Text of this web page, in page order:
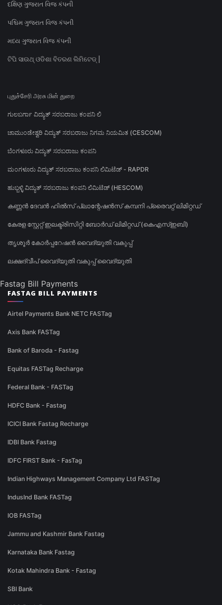
દક્ષિણ ગુજરાત વિજ કંપની
પશ્ચિમ ગુજરાત વિજ કંપની
મધ્ય ગુજરાત વિજ કંપની
ଟିପି ସାଉଥ୍ ଓଡିଶା ବିତରଣ ଲିମିଟେଡ୍ |
புதுச்சேரி அரசு மின் துறை
ಗುಲಬರ್ಗಾ ವಿದ್ಯುತ್ ಸರಬರಾಜು ಕಂಪನಿ ಲಿ
ಚಾಮುಂಡೇಶ್ವರಿ ವಿದ್ಯುತ್ ಸರಬರಾಜು ನಿಗಮ ನಿಯಮಿತ (CESCOM)
ಬೆಂಗಳೂರು ವಿದ್ಯುತ್ ಸರಬರಾಜು ಕಂಪನಿ
ಮಂಗಳೂರು ವಿದ್ಯುತ್ ಸರಬರಾಜು ಕಂಪನಿ ಲಿಮಿಟೆಡ್ - RAPDR
ಹುಬ್ಬಳ್ಳಿ ವಿದ್ಯುತ್ ಸರಬರಾಜು ಕಂಪನಿ ಲಿಮಿಟೆಡ್ (HESCOM)
കണ്ണൻ ദേവൻ ഹിൽസ് പ്ലാന്റേഷൻസ് കമ്പനി പ്രൈവറ്റ് ലിമിറ്റഡ്
കേരള സ്റ്റേറ്റ് ഇലക്ട്രിസിറ്റി ബോർഡ് ലിമിറ്റഡ് (കെഎസ്ഇബി)
തൃശൂർ കോർപ്പറേഷൻ വൈദ്യുതി വകുപ്പ്
ലക്ഷദ്വീപ് വൈദ്യുതി വകുപ്പ് വൈദ്യുതി
Fastag Bill Payments
FASTAG BILL PAYMENTS
Airtel Payments Bank NETC FASTag
Axis Bank FASTag
Bank of Baroda - Fastag
Equitas FASTag Recharge
Federal Bank - FASTag
HDFC Bank - Fastag
ICICI Bank Fastag Recharge
IDBI Bank Fastag
IDFC FIRST Bank - FasTag
Indian Highways Management Company Ltd FASTag
IndusInd Bank FASTag
IOB FASTag
Jammu and Kashmir Bank Fastag
Karnataka Bank Fastag
Kotak Mahindra Bank - Fastag
SBI Bank